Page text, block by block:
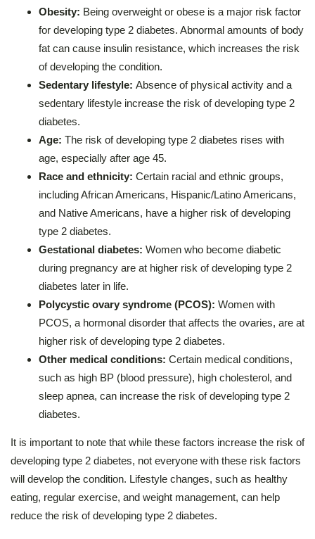
Obesity: Being overweight or obese is a major risk factor
for developing type 2 diabetes. Abnormal amounts of body
fat can cause insulin resistance, which increases the risk
of developing the condition.
Sedentary lifestyle: Absence of physical activity and a
sedentary lifestyle increase the risk of developing type 2
diabetes.
Age: The risk of developing type 2 diabetes rises with
age, especially after age 45.
Race and ethnicity: Certain racial and ethnic groups,
including African Americans, Hispanic/Latino Americans,
and Native Americans, have a higher risk of developing
type 2 diabetes.
Gestational diabetes: Women who become diabetic
during pregnancy are at higher risk of developing type 2
diabetes later in life.
Polycystic ovary syndrome (PCOS): Women with
PCOS, a hormonal disorder that affects the ovaries, are at
higher risk of developing type 2 diabetes.
Other medical conditions: Certain medical conditions,
such as high BP (blood pressure), high cholesterol, and
sleep apnea, can increase the risk of developing type 2
diabetes.
It is important to note that while these factors increase the risk of
developing type 2 diabetes, not everyone with these risk factors
will develop the condition. Lifestyle changes, such as healthy
eating, regular exercise, and weight management, can help
reduce the risk of developing type 2 diabetes.